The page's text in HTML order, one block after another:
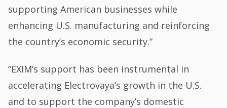
supporting American businesses while
enhancing U.S. manufacturing and reinforcing
the country’s economic security.”
“EXIM’s support has been instrumental in
accelerating Electrovaya’s growth in the U.S.
and to support the company’s domestic